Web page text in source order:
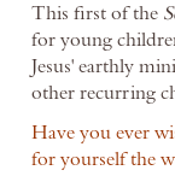
This first of the
for young
Jesus' earthly
other recurring
Have you ever
for yourself the